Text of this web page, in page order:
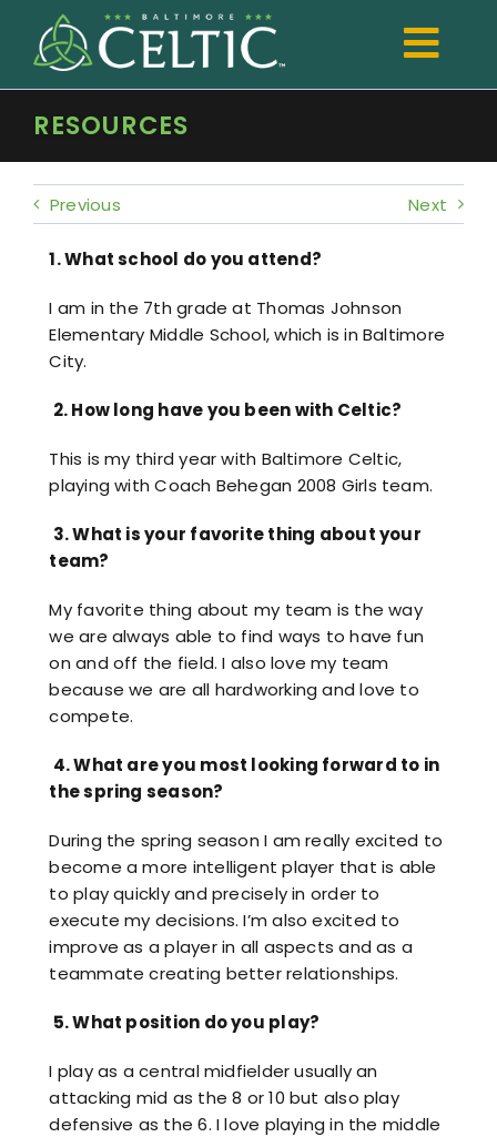
content
Development
Girls
Shop Spiritwear
Resources
RESOURCES
Previous Next
1. What school do you attend?
I am in the 7th grade at Thomas Johnson
Elementary Middle School, which is in Baltimore
City.
2.How long have you been with Celtic?
This is my third year with Baltimore Celtic,
playing with Coach Behegan 2008 Girls team.
3.What is your favorite thing about your
team?
My favorite thing about my team is the way
we are always able to find ways to have fun
on and off the field. I also love my team
because we are all hardworking and love to
compete.
4.What are you most looking forward to in
the spring season?
During the spring season I am really excited to
become a more intelligent player that is able
to play quickly and precisely in order to
execute my decisions. I’m also excited to
improve as a player in all aspects and as a
teammate creating better relationships.
5.What position do you play?
I play as a central midfielder usually an
attacking mid as the 8 or 10 but also play
defensive as the 6. I love playing in the middle